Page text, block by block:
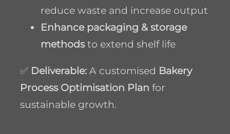
reduce waste and increase output
Enhance packaging & storage
methodsto extend shelf life
✅ Deliverable:A customised Bakery
Process Optimisation Plan for
sustainable growth.